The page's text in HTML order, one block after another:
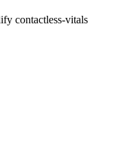
contactless-vitals